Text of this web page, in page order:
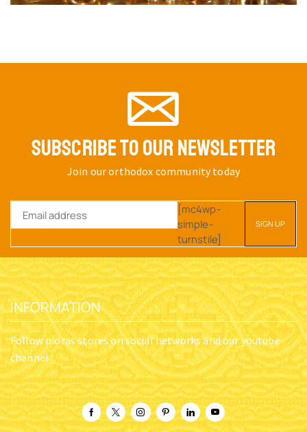
SUBSCRIBE TO OUR NEWSLETTER
Join our orthodox community today
[mc4wp-
simple-
turnstile]
INFORMATION
Follow nioras stores on social networks and our youtube
channel